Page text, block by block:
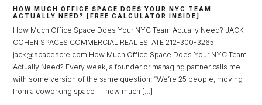
HOW MUCH OFFICE SPACE DOES YOUR NYC TEAM
ACTUALLY NEED? [FREE CALCULATOR INSIDE]
How Much Office Space Does Your NYC Team Actually Need? JACK
COHEN SPACES COMMERCIAL REAL ESTATE 212-300-3265
jack@spacescre.com How Much Office Space Does Your NYC Team
Actually Need? Every week, a founder or managing partner calls me
with some version of the same question: “We’re 25 people, moving
from a coworking space — how much […]